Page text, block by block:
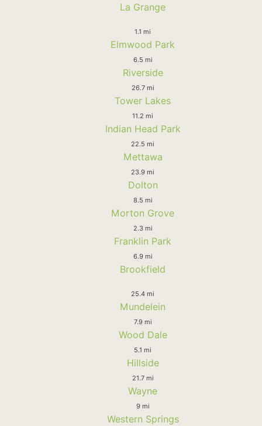
La Grange
1.1 mi
Elmwood Park
6.5 mi
Riverside
26.7 mi
Tower Lakes
11.2 mi
Indian Head Park
22.5 mi
Mettawa
23.9 mi
Dolton
8.5 mi
Morton Grove
2.3 mi
Franklin Park
6.9 mi
Brookfield
25.4 mi
Mundelein
7.9 mi
Wood Dale
5.1 mi
Hillside
21.7 mi
Wayne
9 mi
Western Springs